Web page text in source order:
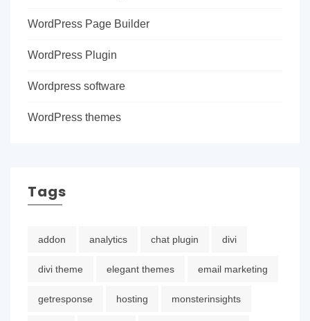
WordPress Page Builder
WordPress Plugin
Wordpress software
WordPress themes
Tags
addon analytics chat plugin divi
divi theme elegant themes email marketing
getresponse hosting monsterinsights